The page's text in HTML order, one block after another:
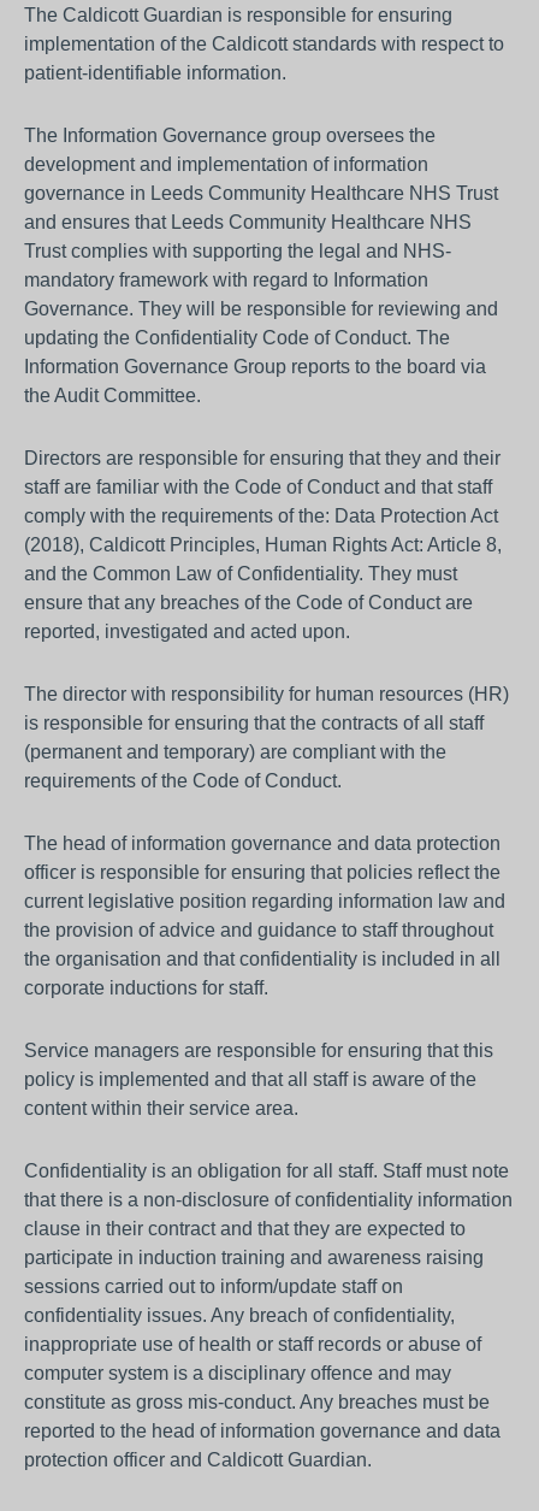
The Caldicott Guardian is responsible for ensuring
implementation of the Caldicott standards with respect to
patient-identifiable information.
The Information Governance group oversees the
development and implementation of information
governance in Leeds Community Healthcare NHS Trust
and ensures that Leeds Community Healthcare NHS
Trust complies with supporting the legal and NHS-
mandatory framework with regard to Information
Governance. They will be responsible for reviewing and
updating the Confidentiality Code of Conduct. The
Information Governance Group reports to the board via
the Audit Committee.
Directors are responsible for ensuring that they and their
staff are familiar with the Code of Conduct and that staff
comply with the requirements of the: Data Protection Act
(2018), Caldicott Principles, Human Rights Act: Article 8,
and the Common Law of Confidentiality. They must
ensure that any breaches of the Code of Conduct are
reported, investigated and acted upon.
The director with responsibility for human resources (HR)
is responsible for ensuring that the contracts of all staff
(permanent and temporary) are compliant with the
requirements of the Code of Conduct.
The head of information governance and data protection
officer is responsible for ensuring that policies reflect the
current legislative position regarding information law and
the provision of advice and guidance to staff throughout
the organisation and that confidentiality is included in all
corporate inductions for staff.
Service managers are responsible for ensuring that this
policy is implemented and that all staff is aware of the
content within their service area.
Confidentiality is an obligation for all staff. Staff must note
that there is a non-disclosure of confidentiality information
clause in their contract and that they are expected to
participate in induction training and awareness raising
sessions carried out to inform/update staff on
confidentiality issues. Any breach of confidentiality,
inappropriate use of health or staff records or abuse of
computer system is a disciplinary offence and may
constitute as gross mis-conduct. Any breaches must be
reported to the head of information governance and data
protection officer and Caldicott Guardian.